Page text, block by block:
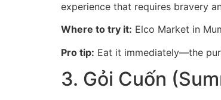
experience that requires bravery
Where to try it: Elco Market in
Pro tip: Eat it immediately—the
3. Gỏi Cuốn